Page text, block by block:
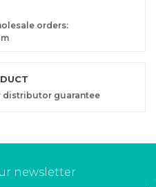
orders:
distributor guarantee
newsletter